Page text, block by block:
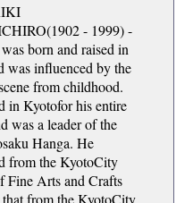
- 1999) -
born and raised in
was influenced by the
from childhood.
in Kyotofor his entire
was a leader of the
Hanga. He
from the KyotoCity
Fine Arts and Crafts
that from the KyotoCity